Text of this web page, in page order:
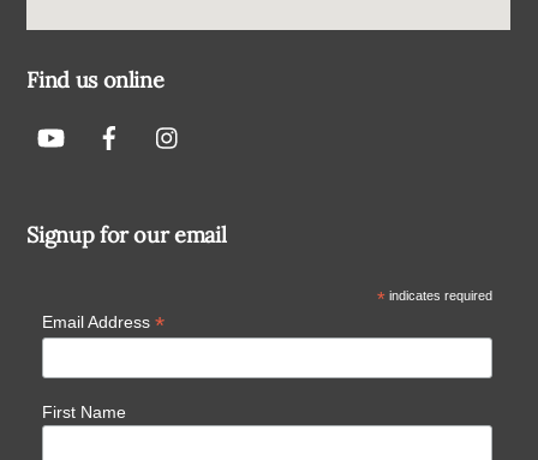
Find us online
Signup for our email
*indicates required
Email Address *
First Name